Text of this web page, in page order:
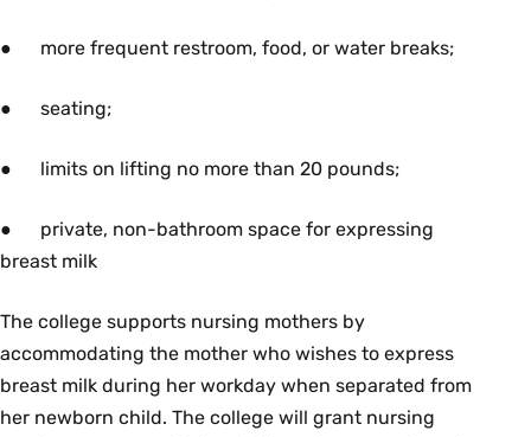
● more frequent restroom, food, or water breaks;
● seating;
● limits on lifting no more than 20 pounds;
● private, non-bathroom space for expressing
breast milk
The college supports nursing mothers by
accommodating the mother who wishes to express
breast milk during her workday when separated from
her newborn child. The college will grant nursing